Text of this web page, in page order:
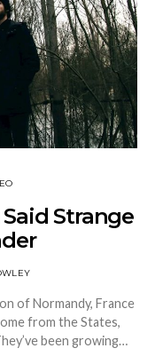
Said Strange
of Normandy, France
from the States,
been growing…